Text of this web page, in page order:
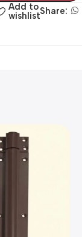
Add to
wishlistShare: